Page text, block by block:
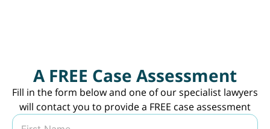
A FREE Case Assessment
Fill in the form below and one of our specialist lawyers
will contact you to provide a FREE case assessment
N